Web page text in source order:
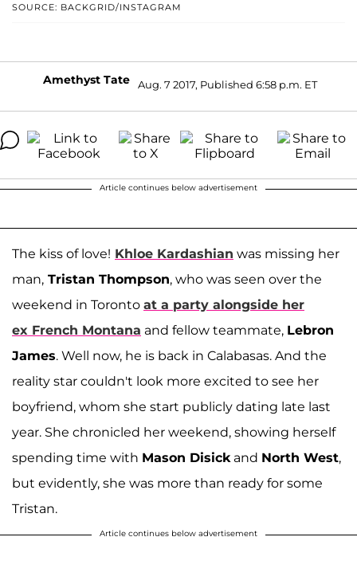
SOURCE: BACKGRID/INSTAGRAM
Amethyst Tate Aug. 7 2017, Published 6:58 p.m. ET
Article continues below advertisement
The kiss of love! Khloe Kardashian was missing her
man, Tristan Thompson, who was seen over the
weekend in Toronto at a party alongside her
ex French Montana and fellow teammate, Lebron
James. Well now, he is back in Calabasas. And the
reality star couldn't look more excited to see her
boyfriend, whom she start publicly dating late last
year. She chronicled her weekend, showing herself
spending time with Mason Disick and North West,
but evidently, she was more than ready for some
Tristan.
Article continues below advertisement